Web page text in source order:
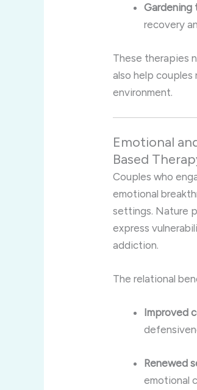
Gardening
recovery
These therapies
also help
environment.
Emotional
Based
Couples who
emotional
settings. Nature
express
addiction.
The relational
Improved
Renewed
emotional